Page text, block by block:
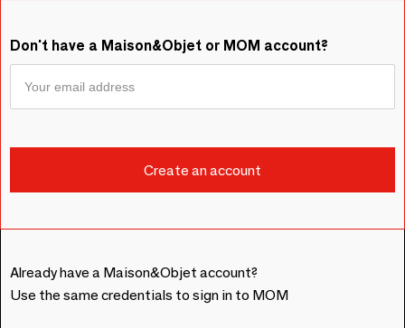
Don't have a Maison&Objet or MOM account?
Already have a Maison&Objet account?
Use the same credentials to sign in to MOM